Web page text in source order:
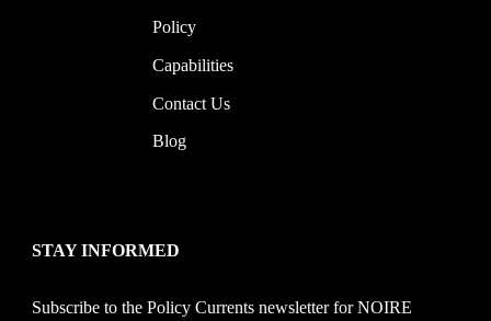
Policy
Capabilities
Contact Us
Blog
STAY INFORMED
Subscribe to the Policy Currents newsletter for NOIRE